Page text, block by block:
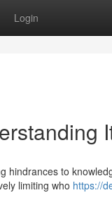
Login
hindrances to
limiting who https://